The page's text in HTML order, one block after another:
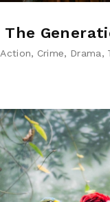
The
Action Crime Drama